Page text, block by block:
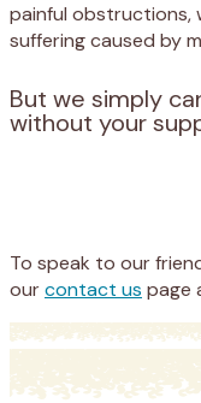
painful obstructions,
suffering caused by
But we simply
without your
To speak to our
ourcontact us page